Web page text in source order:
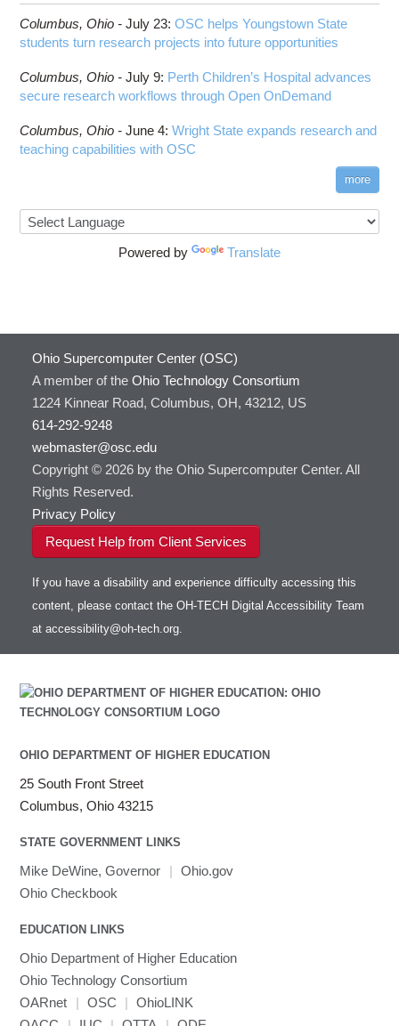
Columbus, Ohio -July 23:OSC helps Youngstown State
students turn research projects into future opportunities
Columbus, Ohio -July 9: Perth Children’s Hospital advances
secure research workflows through Open OnDemand
Columbus, Ohio -June 4:Wright State expands research and
teaching capabilities with OSC
more
Powered by Translate
Ohio Supercomputer Center (OSC)
A member of the Ohio Technology Consortium
1224 Kinnear Road, Columbus, OH, 43212, US
614-292-9248
webmaster@osc.edu
Copyright © 2026 by the Ohio Supercomputer Center. All
Rights Reserved.
Privacy Policy
Request Help from Client Services
If you have a disability and experience difficulty accessing this
content, please contact the OH-TECH Digital Accessibility Team
at accessibility@oh-tech.org.
OHIO DEPARTMENT OF HIGHER EDUCATION
25 South Front Street
Columbus, Ohio 43215
STATE GOVERNMENT LINKS
Mike DeWine, Governor | Ohio.gov
Ohio Checkbook
EDUCATION LINKS
Ohio Department of Higher Education
Ohio Technology Consortium
OARnet
| OSC |
OhioLINK